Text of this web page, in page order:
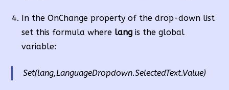
In the OnChange property of the drop-down list
set this formula where langis the global
variable:
Set(lang,LanguageDropdown.SelectedText.Value)